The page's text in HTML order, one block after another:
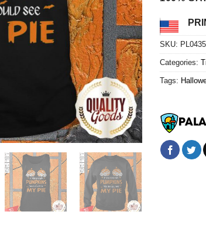
SKU: PL0435
Categories:
Tags: